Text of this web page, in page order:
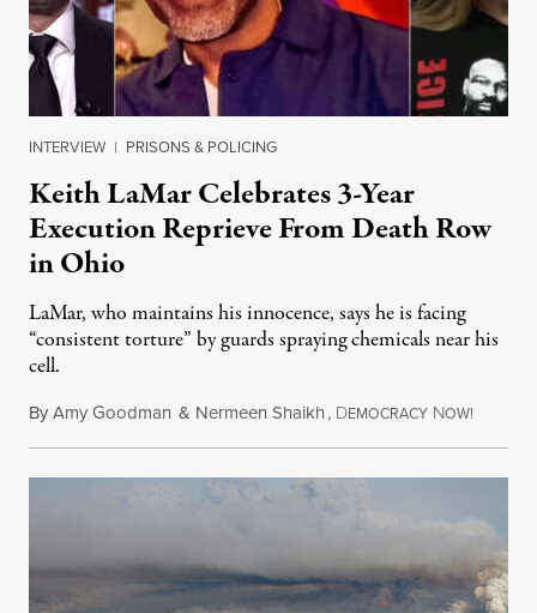
INTERVIEW | PRISONS & POLICING
Keith LaMar Celebrates 3-Year
Execution Reprieve From Death Row
in Ohio
LaMar, who maintains his innocence, says he is facing
“consistent torture” by guards spraying chemicals near his
cell.
ByAmy Goodman & Nermeen Shaikh, DEMOCRACY NOW!